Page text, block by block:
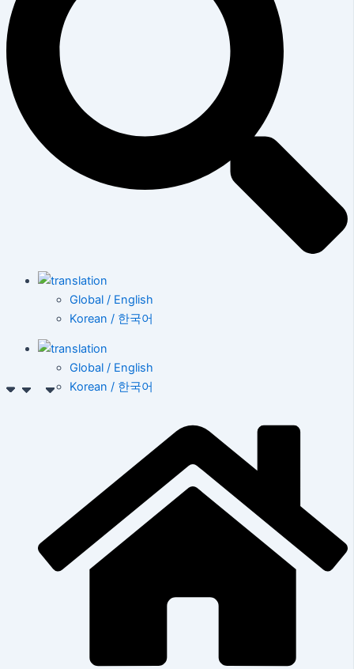
Global / English
Korean / 한국어
Global / English
Korean / 한국어